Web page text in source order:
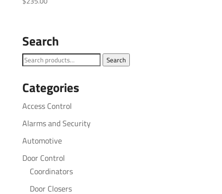
Search
Search
Search
Categories
Access Control
Alarms and Security
Automotive
Door Control
Coordinators
Door Closers